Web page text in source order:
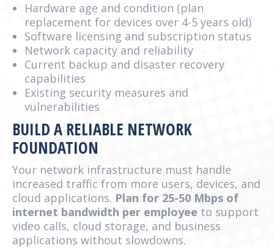
Hardware age and condition (plan
replacement for devices over 4-5 years old)
Software licensing and subscription status
Network capacity and reliability
Current backup and disaster recovery
capabilities
Existing security measures and
vulnerabilities
BUILD A RELIABLE NETWORK
FOUNDATION
Your network infrastructure must handle
increased traffic from more users, devices, and
cloud applications. Plan for 25-50 Mbps of
internet bandwidth per employee to support
video calls, cloud storage, and business
applications without slowdowns.